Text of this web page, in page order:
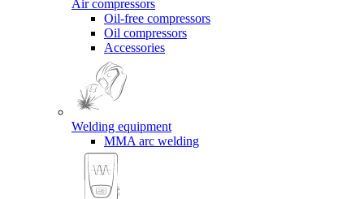
Air compressors
Oil-free compressors
Oil compressors
Accessories
Welding equipment
MMA arc welding